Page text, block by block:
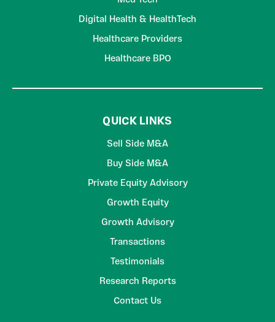
Digital Health & HealthTech
Healthcare Providers
Healthcare BPO
QUICK LINKS
Sell Side M&A
Buy Side M&A
Private Equity Advisory
Growth Equity
Growth Advisory
Transactions
Testimonials
Research Reports
Contact Us